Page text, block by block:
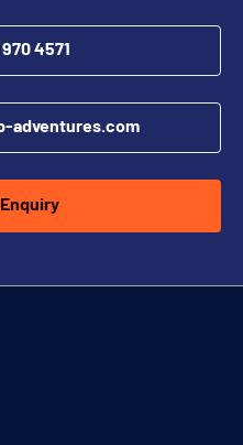
4571
adventures.com